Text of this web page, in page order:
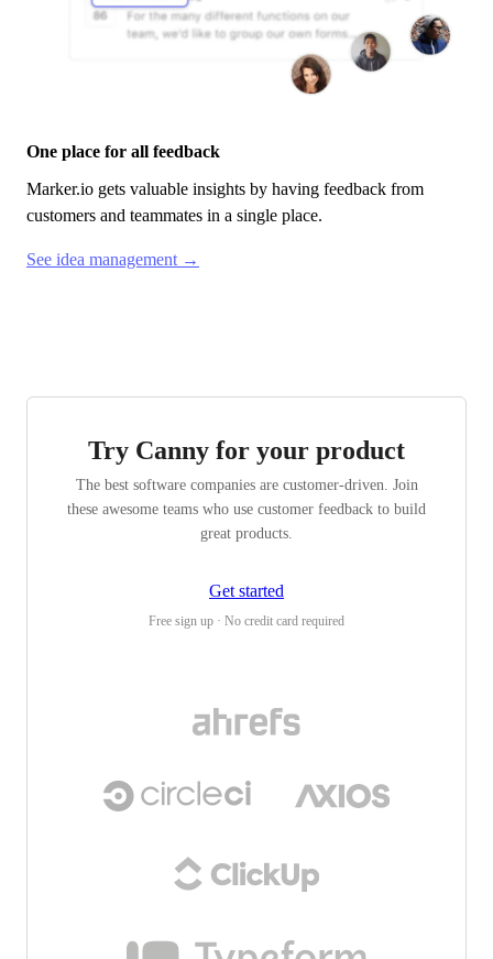
One place for all feedback
Marker.io gets valuable insights by having feedback from
customers and teammates in a single place.
See idea management →
Try Canny for your product
The best software companies are customer-driven. Join
these awesome teams who use customer feedback to build
great products.
Get started
Free sign up · No credit card required